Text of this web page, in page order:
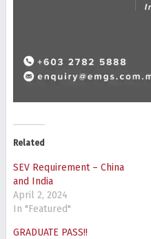
Related
SEV Requirement – China
and India
April 2, 2024
In "Featured"
GRADUATE PASS!!